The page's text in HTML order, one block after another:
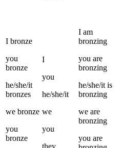
I bronze
you
bronze
he/she/it
bronzes
we bronze
you
bronze
I
you
he/she/it
we
you
they
I am
bronzing
you are
bronzing
he/she/it is
bronzing
we are
bronzing
you are